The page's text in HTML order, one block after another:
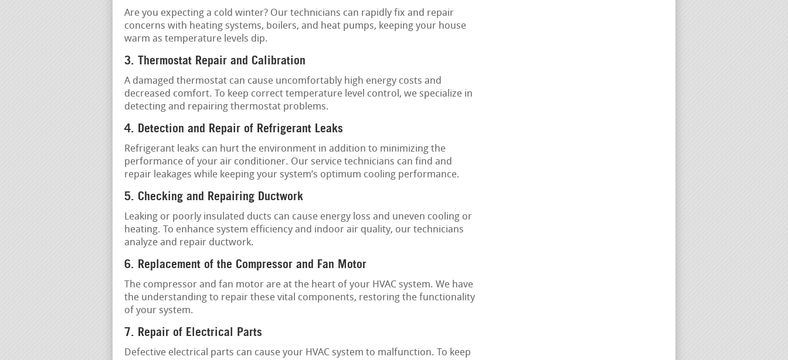
Are you expecting a cold winter? Our technicians can rapidly fix and repair
concerns with heating systems, boilers, and heat pumps, keeping your house
warm as temperature levels dip.
3. Thermostat Repair and Calibration
A damaged thermostat can cause uncomfortably high energy costs and
decreased comfort. To keep correct temperature level control, we specialize in
detecting and repairing thermostat problems.
4. Detection and Repair of Refrigerant Leaks
Refrigerant leaks can hurt the environment in addition to minimizing the
performance of your air conditioner. Our service technicians can find and
repair leakages while keeping your system’s optimum cooling performance.
5. Checking and Repairing Ductwork
Leaking or poorly insulated ducts can cause energy loss and uneven cooling or
heating. To enhance system efficiency and indoor air quality, our technicians
analyze and repair ductwork.
6. Replacement of the Compressor and Fan Motor
The compressor and fan motor are at the heart of your HVAC system. We have
the understanding to repair these vital components, restoring the functionality
of your system.
7. Repair of Electrical Parts
Defective electrical parts can cause your HVAC system to malfunction. To keep